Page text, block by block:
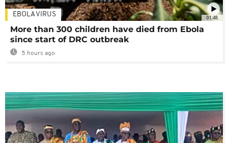
01:48
EBOLA VIRUS
More than 300 children have died from Ebola
since start of DRC outbreak
5 hours ago